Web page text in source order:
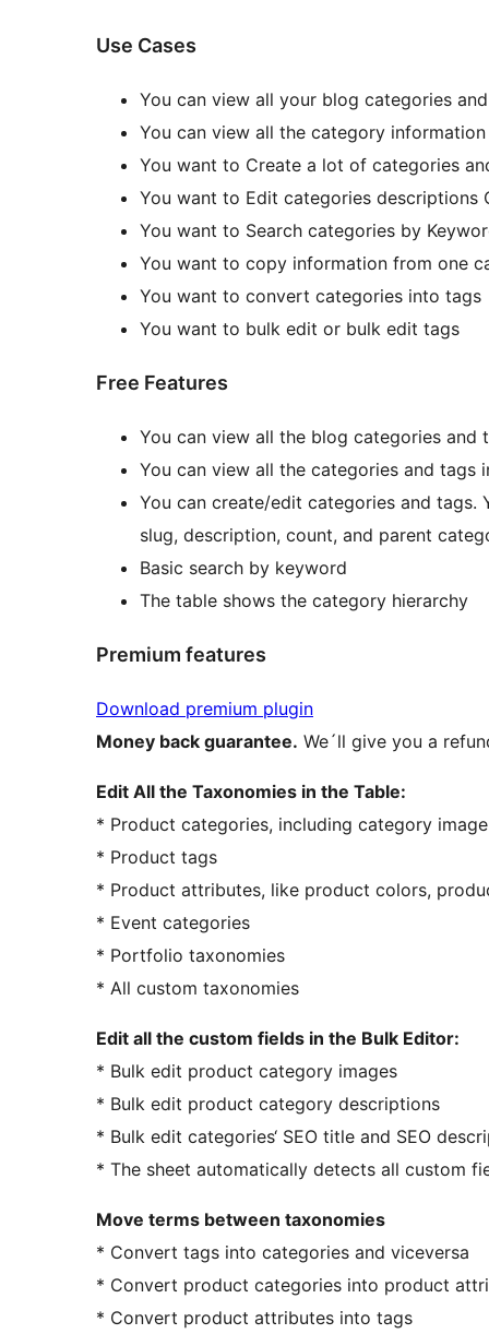
Use Cases
You can view all your blog categories
You can view all the category
You want to Create a lot of categories
You want to Edit categories descriptions
You want to Search categories by
You want to copy information from one
You want to convert categories into tags
You want to bulk edit or bulk edit tags
Free Features
You can view all the blog categories and
You can view all the categories and tags
You can create/edit categories and tags.
slug, description, count, and parent
Basic search by keyword
The table shows the category hierarchy
Premium features
Download premium plugin
Money back guarantee. We´ll give you a
Edit All the Taxonomies in the Table:
* Product categories, including category
* Product tags
* Product attributes, like product colors,
* Event categories
* Portfolio taxonomies
* All custom taxonomies
Edit all the custom fields in the Bulk Editor:
* Bulk edit product category images
* Bulk edit product category descriptions
* Bulk edit categories‘ SEO title and SEO
* The sheet automatically detects all custom
Move terms between taxonomies
* Convert tags into categories and viceversa
* Convert product categories into product
* Convert product attributes into tags